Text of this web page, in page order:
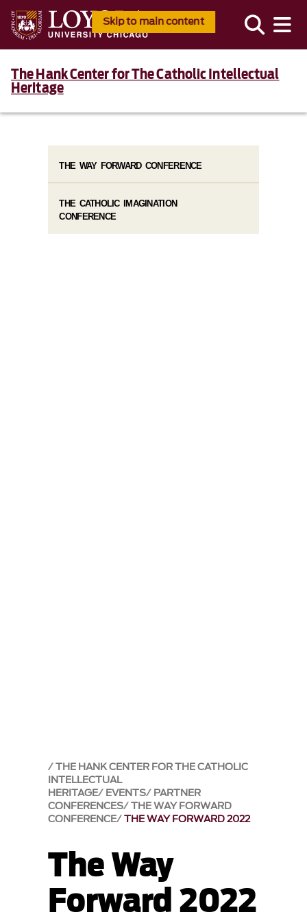
Skip to main content
The Hank Center for The Catholic Intellectual
Heritage
THE HANK CENTER FOR THE CATHOLIC
INTELLECTUAL
HERITAGE EVENTS PARTNER
CONFERENCES THE WAY FORWARD
CONFERENCE THE WAY FORWARD 2022
The Way
Forward 2022
THE WAY FORWARD CONFERENCE
THE CATHOLIC IMAGINATION
CONFERENCE